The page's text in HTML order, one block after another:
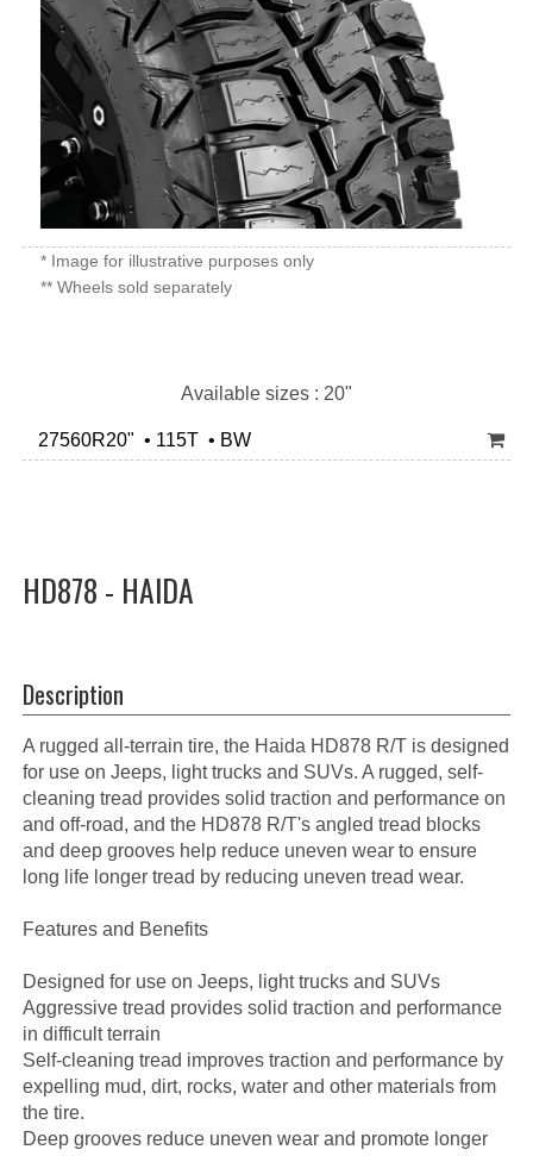
* Image for illustrative purposes only
** Wheels sold separately
Available sizes : 20"
27560R20" • 115T • BW
HD878 - HAIDA
Description
A rugged all-terrain tire, the Haida HD878 R/T is designed
for use on Jeeps, light trucks and SUVs. A rugged, self-
cleaning tread provides solid traction and performance on
and off-road, and the HD878 R/T's angled tread blocks
and deep grooves help reduce uneven wear to ensure
long life longer tread by reducing uneven tread wear.
Features and Benefits
Designed for use on Jeeps, light trucks and SUVs
Aggressive tread provides solid traction and performance
in difficult terrain
Self-cleaning tread improves traction and performance by
expelling mud, dirt, rocks, water and other materials from
the tire.
Deep grooves reduce uneven wear and promote longer